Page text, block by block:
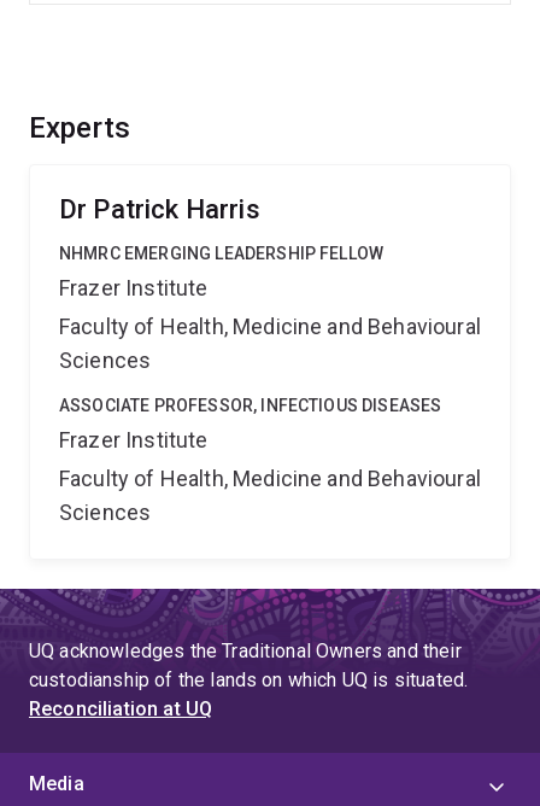
Experts
Dr Patrick Harris
NHMRC EMERGING LEADERSHIP FELLOW
Frazer Institute
Faculty of Health, Medicine and Behavioural
Sciences
ASSOCIATE PROFESSOR, INFECTIOUS DISEASES
Frazer Institute
Faculty of Health, Medicine and Behavioural
Sciences
UQ acknowledges the Traditional Owners and their
custodianship of the lands on which UQ is situated.
Reconciliation at UQ
Media